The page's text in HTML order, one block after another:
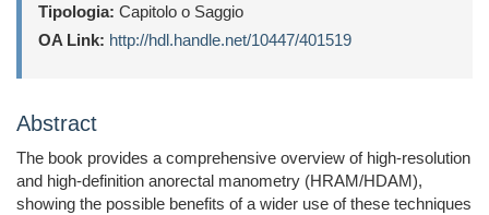
Tipologia: Capitolo o Saggio
OA Link: http://hdl.handle.net/10447/401519
Abstract
The book provides a comprehensive overview of high-resolution
and high-definition anorectal manometry (HRAM/HDAM),
showing the possible benefits of a wider use of these techniques